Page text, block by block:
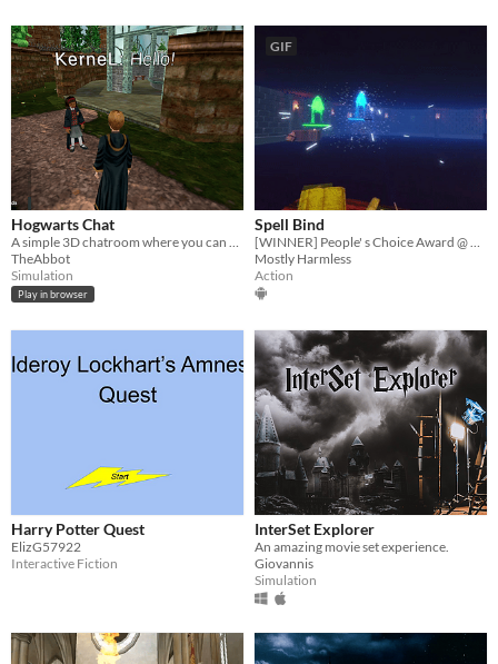
Hogwarts Chat
A simple 3D chatroom where you can roleplay in Hogwarts
TheAbbot
Simulation
Play in browser
GIF
Spell Bind
[WINNER] People' s Choice Award @ Gamebridge 2023 | A voice & hand controlled, Harry Potter themed VR game
Mostly Harmless
Action
Harry Potter Quest
ElizG57922
Interactive Fiction
InterSet Explorer
An amazing movie set experience.
Giovannis
Simulation